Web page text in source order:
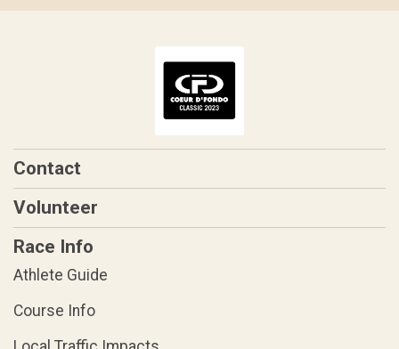
Contact
Volunteer
Race Info
Athlete Guide
Course Info